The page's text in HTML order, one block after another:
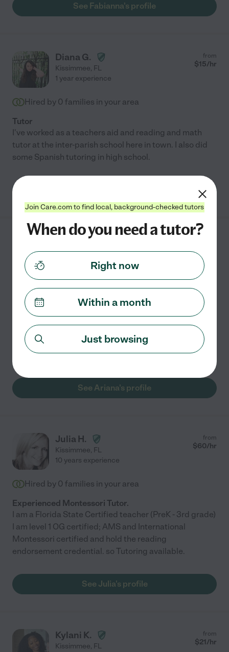
See Fabianna's profile
Diana G.
Kissimmee, FL
from
$15/hr
1 year experience
Hired by 0 families in your area
Tutor
I've worked as a teachers aid and reading and math
tutor at the inter-parish school here in town. I also did
some Spanish tutoring in high school.
Ariana C.
Kissimmee,FL
Hired by0families in your area
New to tutoring, but very experienced learner with
much more to learn! Luckily, I enjoy learning more than
anything in this life! I feel unlucky to gain new
knowledge and share what I can. I love spreading
read more
See Ariana's profile
Julia H.
Kissimmee, FL
from
$60/hr
10 years experience
Hired by 0 families in your area
Experienced Montessori Tutor.
I am a Florida State Certified teacher (PreK - 3rd grade)
I am level 1 OG certified; AMS and International
Montessori certified and hold the reading
endorsement credential. so Tutoring available.
See Julia's profile
Kylani K.
Kissimmee, FL
from
$21/hr
Join Care.com to find local, background-checked tutors
When do you need a tutor?
Right now
Within a month
Just browsing